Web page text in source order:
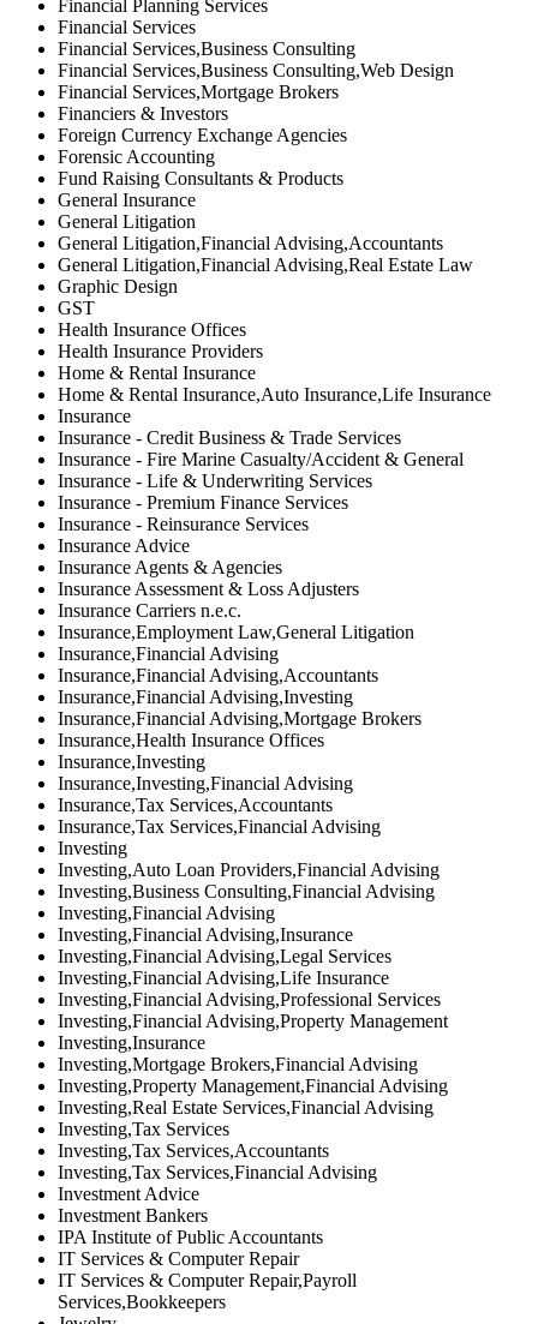
Financial Planning Services
Financial Services
Financial Services,Business Consulting
Financial Services,Business Consulting,Web Design
Financial Services,Mortgage Brokers
Financiers & Investors
Foreign Currency Exchange Agencies
Forensic Accounting
Fund Raising Consultants & Products
General Insurance
General Litigation
General Litigation,Financial Advising,Accountants
General Litigation,Financial Advising,Real Estate Law
Graphic Design
GST
Health Insurance Offices
Health Insurance Providers
Home & Rental Insurance
Home & Rental Insurance,Auto Insurance,Life Insurance
Insurance
Insurance - Credit Business & Trade Services
Insurance - Fire Marine Casualty/Accident & General
Insurance - Life & Underwriting Services
Insurance - Premium Finance Services
Insurance - Reinsurance Services
Insurance Advice
Insurance Agents & Agencies
Insurance Assessment & Loss Adjusters
Insurance Carriers n.e.c.
Insurance,Employment Law,General Litigation
Insurance,Financial Advising
Insurance,Financial Advising,Accountants
Insurance,Financial Advising,Investing
Insurance,Financial Advising,Mortgage Brokers
Insurance,Health Insurance Offices
Insurance,Investing
Insurance,Investing,Financial Advising
Insurance,Tax Services,Accountants
Insurance,Tax Services,Financial Advising
Investing
Investing,Auto Loan Providers,Financial Advising
Investing,Business Consulting,Financial Advising
Investing,Financial Advising
Investing,Financial Advising,Insurance
Investing,Financial Advising,Legal Services
Investing,Financial Advising,Life Insurance
Investing,Financial Advising,Professional Services
Investing,Financial Advising,Property Management
Investing,Insurance
Investing,Mortgage Brokers,Financial Advising
Investing,Property Management,Financial Advising
Investing,Real Estate Services,Financial Advising
Investing,Tax Services
Investing,Tax Services,Accountants
Investing,Tax Services,Financial Advising
Investment Advice
Investment Bankers
IPA Institute of Public Accountants
IT Services & Computer Repair
IT Services & Computer Repair,Payroll
Services,Bookkeepers